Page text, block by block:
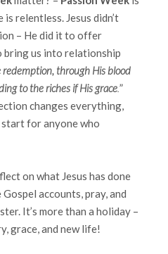
relentless. Jesus didn’t
– He did it to offer
bring us into relationship
redemption, through His blood
to the riches if His grace”
changes everything,
for anyone who
on what Jesus has done
accounts, pray, and
It’s more than a holiday –
grace, and new life!